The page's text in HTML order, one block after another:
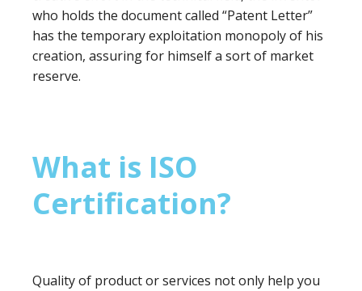
who holds the document called “Patent Letter”
has the temporary exploitation monopoly of his
creation, assuring for himself a sort of market
reserve.
What is ISO
Certification?
Quality of product or services not only help you